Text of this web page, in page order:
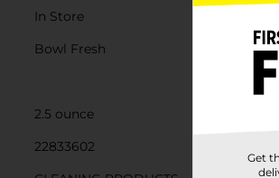
In Store
Bowl Fresh
2.5 ounce
22833602
Get